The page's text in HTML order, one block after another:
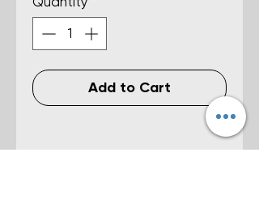
Add to Cart